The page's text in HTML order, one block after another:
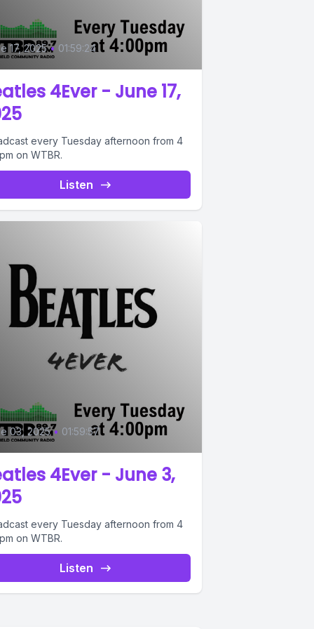
17, 2025 • 01:59:24
4Ever - June 17,
every Tuesday afternoon from 4
on WTBR.
Listen
03, 2025 • 01:59:57
4Ever - June 3,
every Tuesday afternoon from 4
on WTBR.
Listen